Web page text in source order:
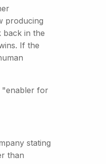
producing
back in the
If the
"enabler for
stating
than